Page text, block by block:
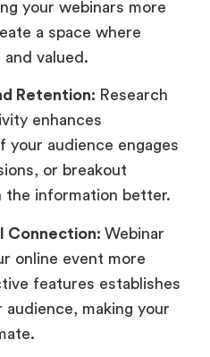
your webinars more
a space where
valued.
Retention: Research
enhances
your audience engages
or breakout
the information better.
Connection: Webinar
online event more
features establishes
making your